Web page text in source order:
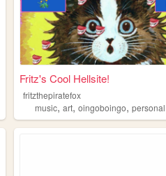
Fritz's Cool Hellsite!
fritzthepiratefox
music,art,oingoboingo,personal